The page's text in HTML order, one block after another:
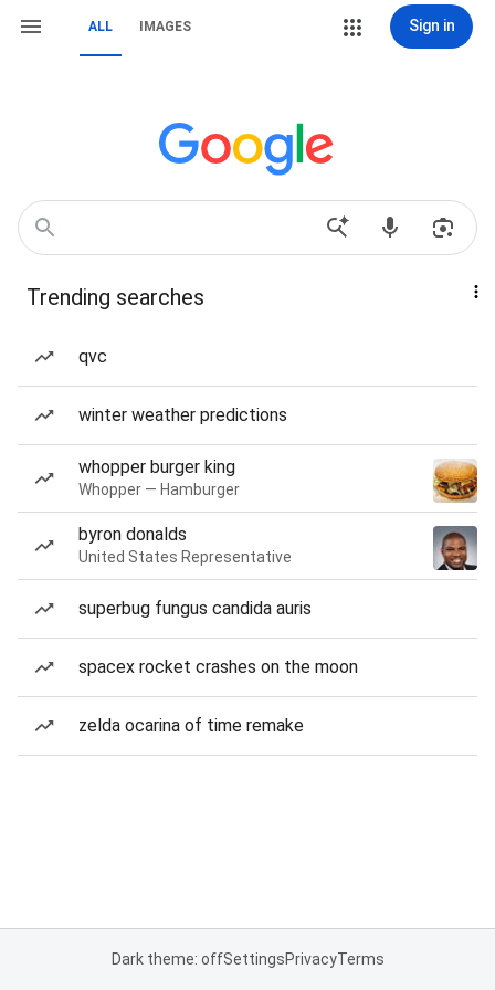
ALL IMAGES Sign in
Trending searches
qvc
winter weather predictions
whopper burger king
Whopper — Hamburger
byron donalds
United States Representative
superbug fungus candida auris
spacex rocket crashes on the moon
zelda ocarina of time remake
Dark theme: offSettingsPrivacyTerms